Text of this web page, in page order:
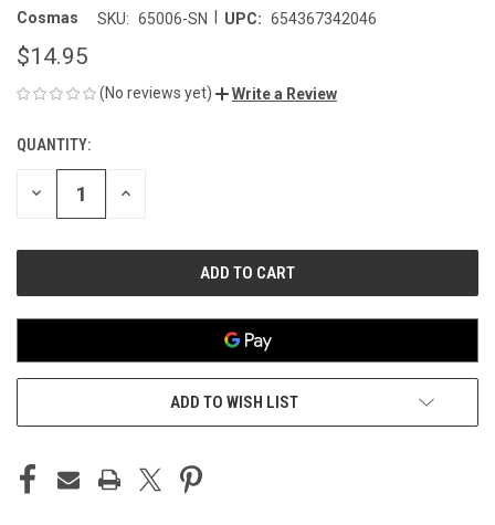
Cosmas SKU: 65006-SN UPC: 654367342046
$14.95
(No reviews yet) Write a Review
CURRENT
STOCK:
QUANTITY:
DECREASE
QUANTITY
INCREASE
ADD TO WISH LIST